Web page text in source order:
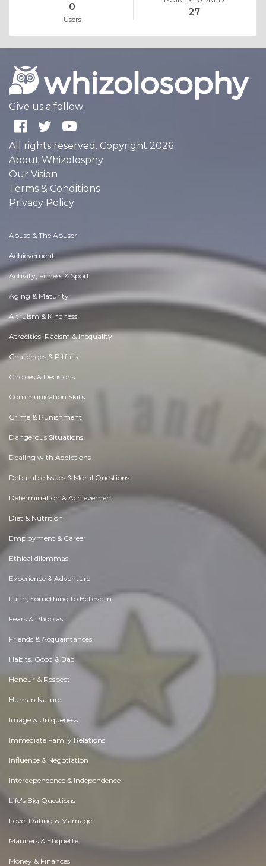
0
Users
27
Give us a follow:
All rights reserved. Copyright 2026
About Whizolosphy
Our Vision
Terms & Conditions
Privacy Policy
Abuse & The Abuser
Achievement
Activity, Fitness & Sport
Aging & Maturity
Altruism & Kindness
Atrocities, Racism & Inequality
Challenges & Pitfalls
Choices & Decisions
Communication Skills
Crime & Punishment
Dangerous Situations
Dealing with Addictions
Debatable Issues & Moral Questions
Determination & Achievement
Diet & Nutrition
Employment & Career
Ethical dilemmas
Experience & Adventure
Faith, Something to Believe in
Fears & Phobias
Friends & Acquaintances
Habits. Good & Bad
Honour & Respect
Human Nature
Image & Uniqueness
Immediate Family Relations
Influence & Negotiation
Interdependence & Independence
Life's Big Questions
Love, Dating & Marriage
Manners & Etiquette
Money & Finances